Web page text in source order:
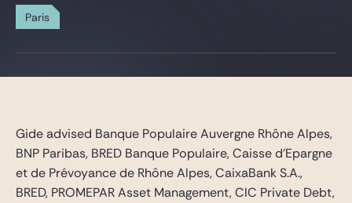
Contact
Paris
Gide advised Banque Populaire Auvergne Rhône Alpes,
BNP Paribas, BRED Banque Populaire, Caisse d’Epargne
et de Prévoyance de Rhône Alpes, CaixaBank S.A.,
BRED, PROMEPAR Asset Management, CIC Private Debt,